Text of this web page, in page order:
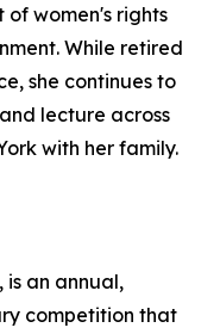
of women's rights
While retired
she continues to
lecture across
with her family.
, is an annual,
competition that